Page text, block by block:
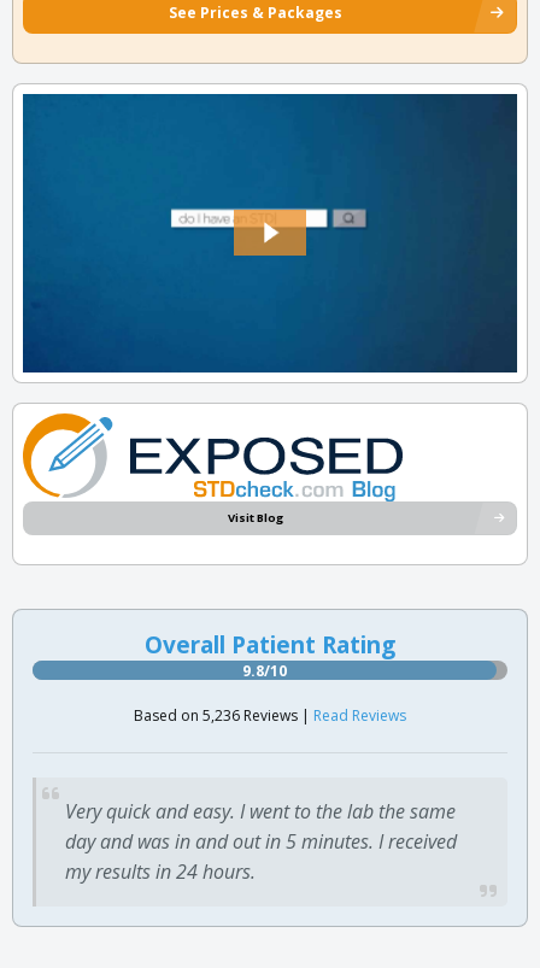
See Prices & Packages
Visit Blog
Overall Patient Rating
9.8/10
Based on 5,236 Reviews | Read Reviews
Very quick and easy. I went to the lab the same
day and was in and out in 5 minutes. I received
my results in 24 hours.